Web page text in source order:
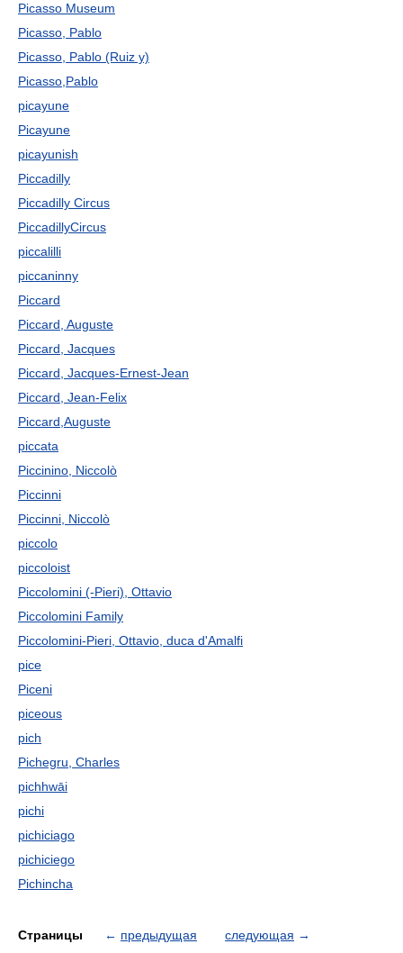
Picasso Museum
Picasso, Pablo
Picasso, Pablo (Ruiz y)
Picasso,Pablo
picayune
Picayune
picayunish
Piccadilly
Piccadilly Circus
PiccadillyCircus
piccalilli
piccaninny
Piccard
Piccard, Auguste
Piccard, Jacques
Piccard, Jacques-Ernest-Jean
Piccard, Jean-Felix
Piccard,Auguste
piccata
Piccinino, Niccolò
Piccinni
Piccinni, Niccolò
piccolo
piccoloist
Piccolomini (-Pieri), Ottavio
Piccolomini Family
Piccolomini-Pieri, Ottavio, duca d'Amalfi
pice
Piceni
piceous
pich
Pichegru, Charles
pichhwāi
pichi
pichiciago
pichiciego
Pichincha
Страницы ← предыдущая следующая →